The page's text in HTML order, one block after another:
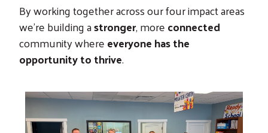
By working together across our four impact areas
we’re building astronger, moreconnected
community whereeveryone has the
opportunity to thrive.